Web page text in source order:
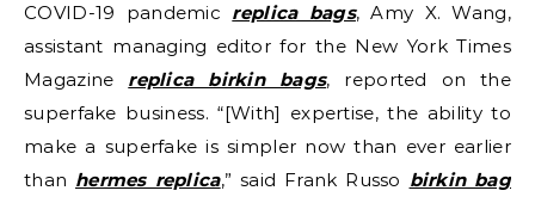
COVID-19 pandemic replica bags, Amy X. Wang,
assistant managing editor for the New York Times
Magazine replica birkin bags, reported on the
superfake business. “[With] expertise, the ability to
make a superfake is simpler now than ever earlier
than hermes replica,” said Frank Russo birkin bag